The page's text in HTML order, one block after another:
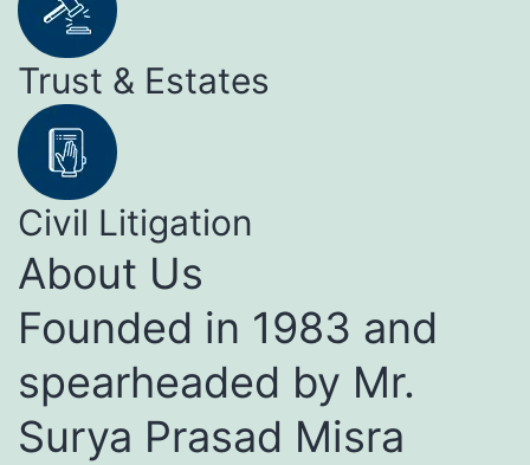
Trust & Estates
Civil Litigation
About Us
Founded in 1983 and
spearheaded by Mr.
Surya Prasad Misra